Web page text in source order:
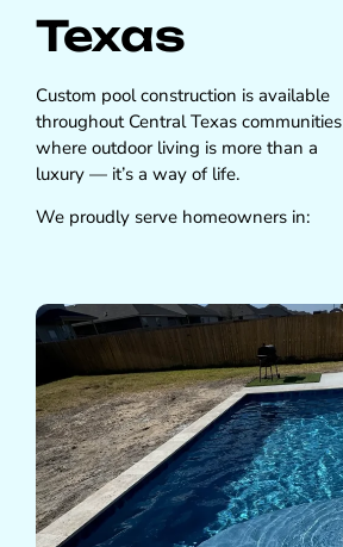
Texas
Custom pool construction is available
throughout Central Texas communities
where outdoor living is more than a
luxury — it’s a way of life.
We proudly serve homeowners in: